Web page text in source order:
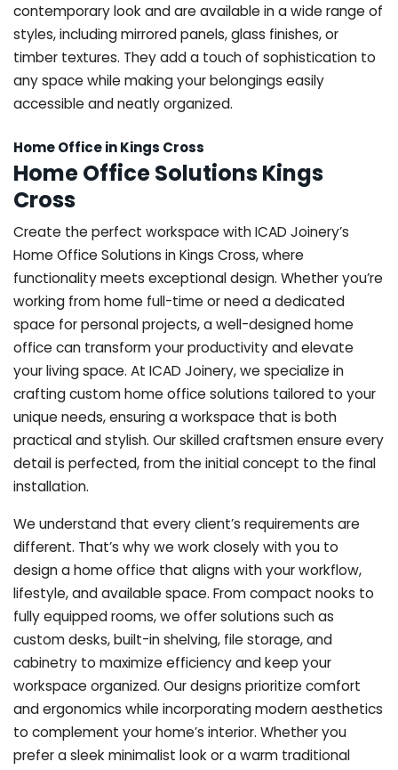
contemporary look and are available in a wide range of
styles, including mirrored panels, glass finishes, or
timber textures. They add a touch of sophistication to
any space while making your belongings easily
accessible and neatly organized.
Home Office in Kings Cross
Home Office Solutions Kings
Cross
Create the perfect workspace with ICAD Joinery’s
Home Office Solutions in Kings Cross, where
functionality meets exceptional design. Whether you’re
working from home full-time or need a dedicated
space for personal projects, a well-designed home
office can transform your productivity and elevate
your living space. At ICAD Joinery, we specialize in
crafting custom home office solutions tailored to your
unique needs, ensuring a workspace that is both
practical and stylish. Our skilled craftsmen ensure every
detail is perfected, from the initial concept to the final
installation.
We understand that every client’s requirements are
different. That’s why we work closely with you to
design a home office that aligns with your workflow,
lifestyle, and available space. From compact nooks to
fully equipped rooms, we offer solutions such as
custom desks, built-in shelving, file storage, and
cabinetry to maximize efficiency and keep your
workspace organized. Our designs prioritize comfort
and ergonomics while incorporating modern aesthetics
to complement your home’s interior. Whether you
prefer a sleek minimalist look or a warm traditional